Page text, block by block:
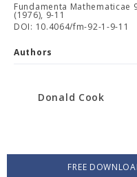
Fundamenta Mathematicae
(1976), 9-11
DOI: 10.4064/fm-92-1-9-11
Authors
Donald Cook
FREE